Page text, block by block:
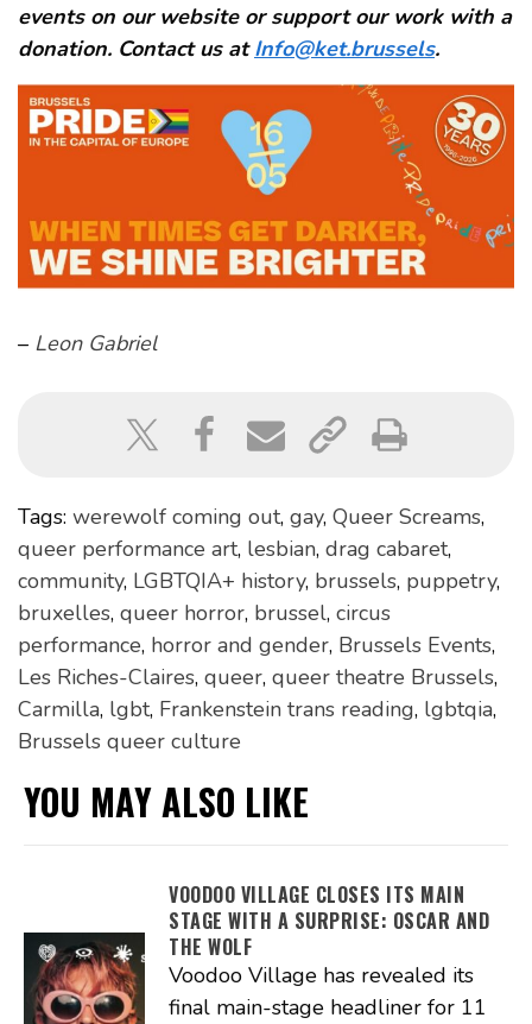
events on our website or support our work with a
donation. Contact us atInfo@ket.brussels.
– Leon Gabriel
Tags: werewolf coming out, gay, Queer Screams,
queer performance art, lesbian, drag cabaret,
community, LGBTQIA+ history, brussels, puppetry,
bruxelles, queer horror, brussel, circus
performance, horror and gender, Brussels Events,
Les Riches-Claires, queer, queer theatre Brussels,
Carmilla, lgbt, Frankenstein trans reading, lgbtqia,
Brussels queer culture
YOU MAY ALSO LIKE
VOODOO VILLAGE CLOSES ITS MAIN
STAGE WITH A SURPRISE: OSCAR AND
THE WOLF
Voodoo Village has revealed its
final main-stage headliner for 11